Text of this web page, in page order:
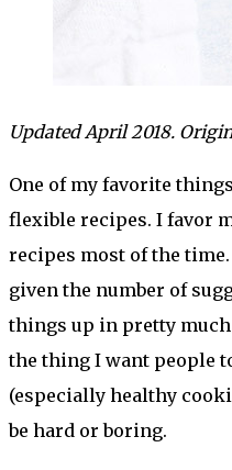
Updated April 2018.
One of my favorite
flexible recipes. I favor
recipes most of the
given the number of
things up in pretty
the thing I want people
(especially healthy
be hard or boring.